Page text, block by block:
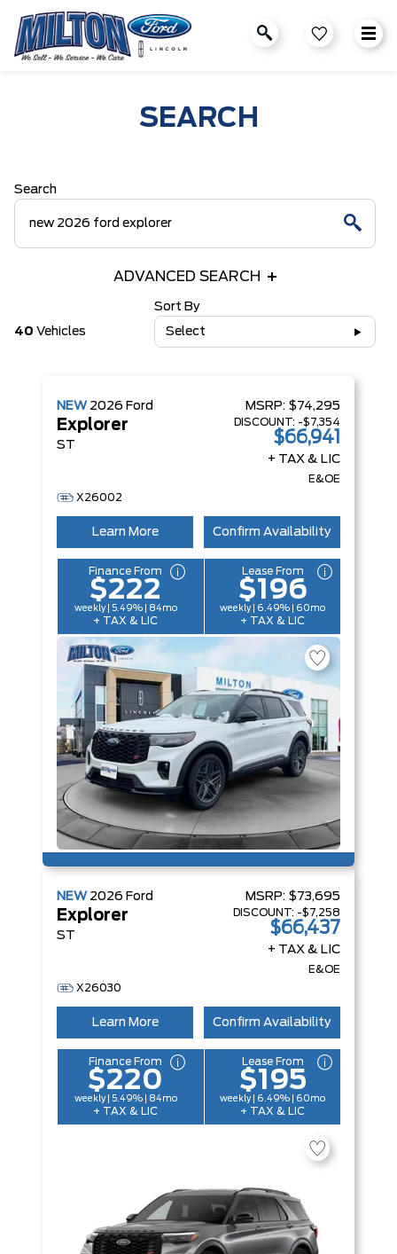
SEARCH
Search
ADVANCED SEARCH
40 Vehicles
Sort By
Select
NEW 2026 Ford
Explorer
ST
MSRP: $74,295
DISCOUNT: -$7,354
$66,941
+ TAX & LIC
E&OE
X26002
Learn More Confirm Availability
Finance From
$222
weekly | 5.49% | 84mo
+ TAX & LIC
Lease From
$196
weekly | 6.49% | 60mo
+ TAX & LIC
NEW 2026 Ford
Explorer
ST
MSRP: $73,695
DISCOUNT: -$7,258
$66,437
+ TAX & LIC
E&OE
X26030
Learn More Confirm Availability
Finance From
$220
weekly | 5.49% | 84mo
+ TAX & LIC
Lease From
$195
weekly | 6.49% | 60mo
+ TAX & LIC